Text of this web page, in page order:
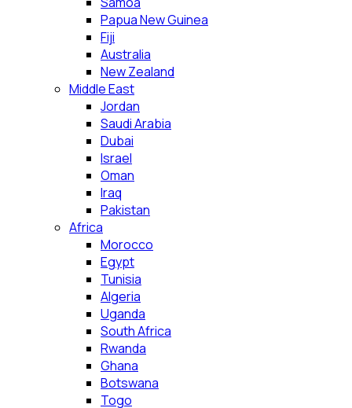
Papua New Guinea
Fiji
Australia
New Zealand
Middle East
Jordan
Saudi Arabia
Dubai
Israel
Oman
Iraq
Pakistan
Africa
Morocco
Egypt
Tunisia
Algeria
Uganda
South Africa
Rwanda
Ghana
Botswana
Togo